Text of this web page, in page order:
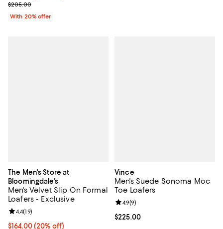
; Previous price $205.00;
$205.00
With 20% offer
The Men's Store at
Bloomingdale's
Men's Velvet Slip On Formal
Loafers - Exclusive
Current price $164.00; 20% off; undefined;
$164.00(20% off)
Review rating: 4.4 out of 5; 19 reviews;
4.4(19)
Vince
Men's Suede Sonoma Moc
Toe Loafers
Current price $225.00; ;
$225.00
Review rating: 4.9 out of 5; 9
4.9(9)